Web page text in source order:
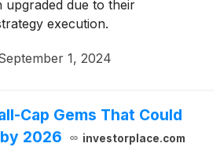
upgraded due to their
execution.
1, 2024
Cap Gems That Could
2026
investorplace.com